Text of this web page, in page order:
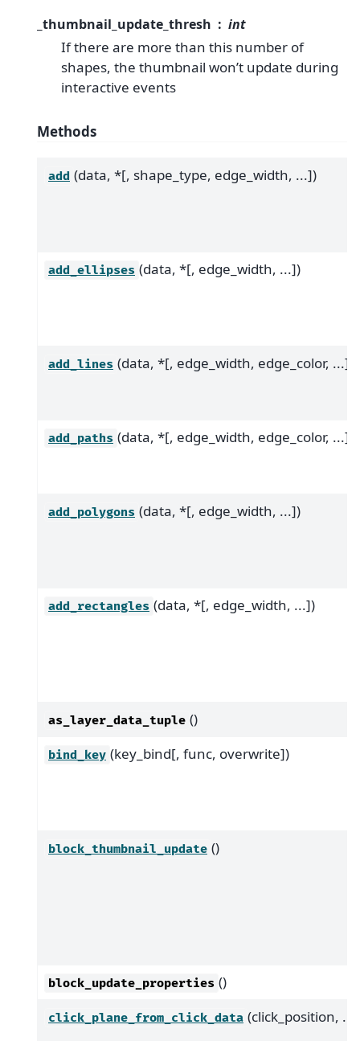
_thumbnail_update_thresh int
If there are more than this number of
shapes, the thumbnail won’t update during
interactive events
Methods
add (data, *[, shape_type, edge_width, ...])
add_ellipses (data, *[, edge_width, ...])
add_lines (data, *[, edge_width, edge_color, ...])
add_paths (data, *[, edge_width, edge_color, ...])
add_polygons (data, *[, edge_width, ...])
add_rectangles (data, *[, edge_width, ...])
as_layer_data_tuple ()
bind_key (key_bind[, func, overwrite])
block_thumbnail_update ()
block_update_properties ()
click_plane_from_click_data (click_position, ...)